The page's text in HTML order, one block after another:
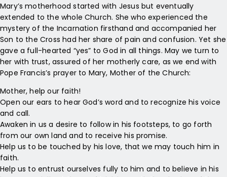
Mary’s motherhood started with Jesus but eventually
extended to the whole Church. She who experienced the
mystery of the Incarnation firsthand and accompanied her
Son to the Cross had her share of pain and confusion. Yet she
gave a full-hearted “yes” to God in all things. May we turn to
her with trust, assured of her motherly care, as we end with
Pope Francis’s prayer to Mary, Mother of the Church:
Mother, help our faith!
Open our ears to hear God’s word and to recognize his voice
and call.
Awaken in us a desire to follow in his footsteps, to go forth
from our own land and to receive his promise.
Help us to be touched by his love, that we may touch him in
faith.
Help us to entrust ourselves fully to him and to believe in his